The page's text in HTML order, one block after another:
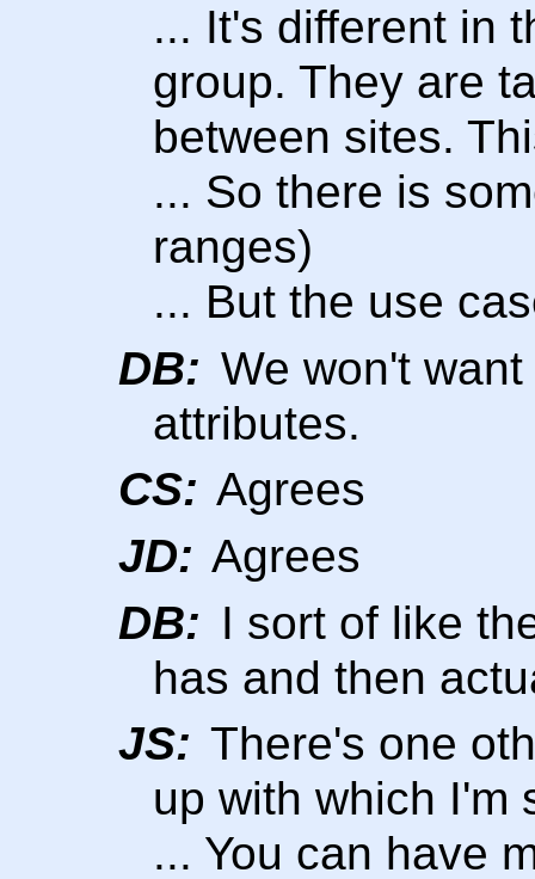
... It's different in
group. They are
between sites.
... So there is
ranges)
... But the use
DB: We won't
attributes.
CS: Agrees
JD: Agrees
DB: I sort of like
has and then
JS: There's one
up with which I'm
... You can have